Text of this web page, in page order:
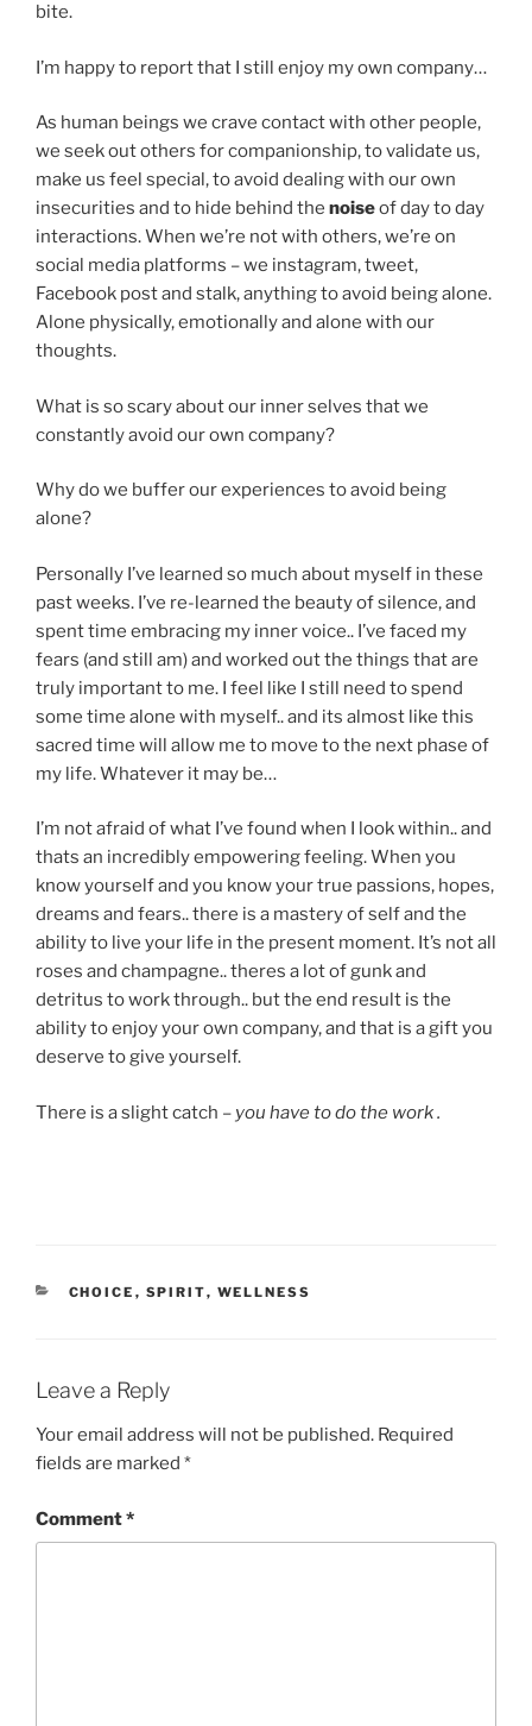
bite.
I’m happy to report that I still enjoy my own company…
As human beings we crave contact with other people,
we seek out others for companionship, to validate us,
make us feel special, to avoid dealing with our own
insecurities and to hide behind the noiseof day to day
interactions. When we’re not with others, we’re on
social media platforms – we instagram, tweet,
Facebook post and stalk, anything to avoid being alone.
Alone physically, emotionally and alone with our
thoughts.
What is so scary about our inner selves that we
constantly avoid our own company?
Why do we buffer our experiences to avoid being
alone?
Personally I’ve learned so much about myself in these
past weeks. I’ve re-learned the beauty of silence, and
spent time embracing my inner voice.. I’ve faced my
fears (and still am) and worked out the things that are
truly important to me. I feel like I still need to spend
some time alone with myself.. and its almost like this
sacred time will allow me to move to the next phase of
my life. Whatever it may be…
I’m not afraid of what I’ve found when I look within.. and
thats an incredibly empowering feeling. When you
know yourself and you know your true passions, hopes,
dreams and fears.. there is a mastery of self and the
ability to live your life in the present moment. It’s not all
roses and champagne.. theres a lot of gunk and
detritus to work through.. but the end result is the
ability to enjoy your own company, and that is a gift you
deserve to give yourself.
There is a slight catch – you have to do the work .
CATEGORIES
CHOICE , SPIRIT, WELLNESS
Leave a Reply
Your email address will not be published. Required
fields are marked *
Comment*